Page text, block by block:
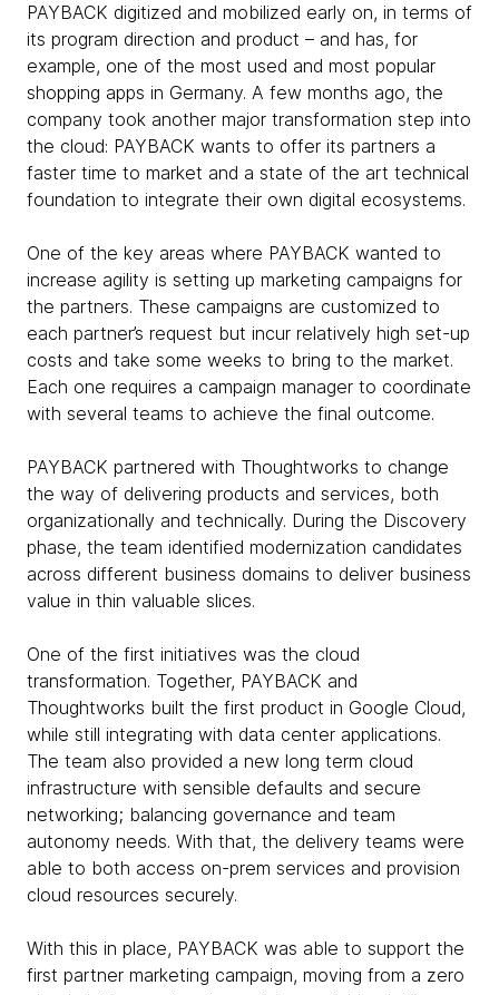
PAYBACK digitized and mobilized early on, in terms of
its program direction and product – and has, for
example, one of the most used and most popular
shopping apps in Germany. A few months ago, the
company took another major transformation step into
the cloud: PAYBACK wants to offer its partners a
faster time to market and a state of the art technical
foundation to integrate their own digital ecosystems.
One of the key areas where PAYBACK wanted to
increase agility is setting up marketing campaigns for
the partners. These campaigns are customized to
each partner’s request but incur relatively high set-up
costs and take some weeks to bring to the market.
Each one requires a campaign manager to coordinate
with several teams to achieve the final outcome.
PAYBACK partnered with Thoughtworks to change
the way of delivering products and services, both
organizationally and technically. During the Discovery
phase, the team identified modernization candidates
across different business domains to deliver business
value in thin valuable slices.
One of the first initiatives was the cloud
transformation. Together, PAYBACK and
Thoughtworks built the first product in Google Cloud,
while still integrating with data center applications.
The team also provided a new long term cloud
infrastructure with sensible defaults and secure
networking; balancing governance and team
autonomy needs. With that, the delivery teams were
able to both access on-prem services and provision
cloud resources securely.
With this in place, PAYBACK was able to support the
first partner marketing campaign, moving from a zero